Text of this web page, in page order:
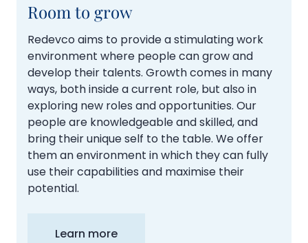
Room to grow
Redevco aims to provide a stimulating work
environment where people can grow and
develop their talents. Growth comes in many
ways, both inside a current role, but also in
exploring new roles and opportunities. Our
people are knowledgeable and skilled, and
bring their unique self to the table. We offer
them an environment in which they can fully
use their capabilities and maximise their
potential.
Learn more